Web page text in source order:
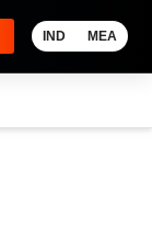
IND MEA